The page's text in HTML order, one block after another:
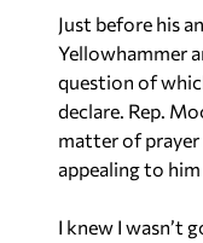
Just before his
Yellowhammer
question of
declare. Rep.
matter of
appealing to
I knew I wasn’t